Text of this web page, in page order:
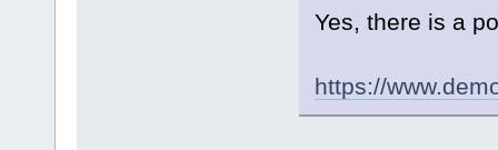
Yes, there is a
https://